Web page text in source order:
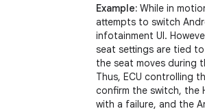
Example: While in
attempts to switch
infotainment UI.
seat settings are tied
the seat moves during
Thus, ECU controlling
confirm the switch, the
with a failure, and the